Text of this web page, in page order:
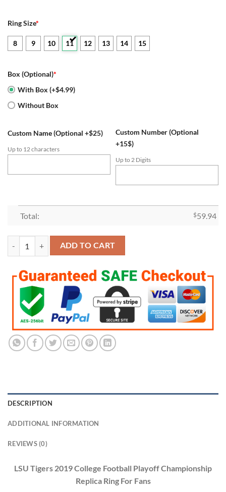
Ring Size*
8 9 10 11 12 13 14 15
Box (Optional)*
With Box (+$4.99)
Without Box
Custom Name (Optional +$25)
Up to 12 characters
Custom Number (Optional
+15$)
Up to 2 Digits
Total: $59.94
LSU Tigers 2019 College Football Playoff Championship Ring quantity
ADD TO CART
DESCRIPTION
ADDITIONAL INFORMATION
REVIEWS (0)
LSU Tigers 2019 College Football Playoff Championship
Replica Ring For Fans